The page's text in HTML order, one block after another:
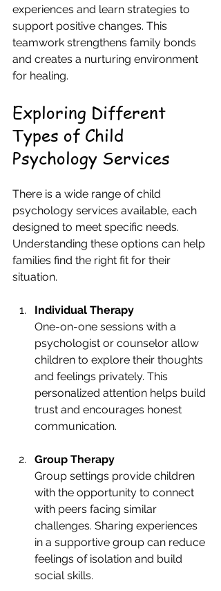
experiences and learn strategies to
support positive changes. This
teamwork strengthens family bonds
and creates a nurturing environment
for healing.
Exploring Different
Types of Child
Psychology Services
There is a wide range of child
psychology services available, each
designed to meet specific needs.
Understanding these options can help
families find the right fit for their
situation.
Individual Therapy
One-on-one sessions with a
psychologist or counselor allow
children to explore their thoughts
and feelings privately. This
personalized attention helps build
trust and encourages honest
communication.
Group Therapy
Group settings provide children
with the opportunity to connect
with peers facing similar
challenges. Sharing experiences
in a supportive group can reduce
feelings of isolation and build
social skills.